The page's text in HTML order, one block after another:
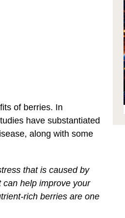
of berries. In
have substantiated
along with some
that is caused by
help improve your
rich berries are one